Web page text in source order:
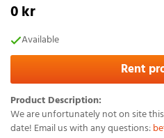
0 kr
Available
Rent
Product Description:
We are unfortunately not on site
date! Email us with any questions: